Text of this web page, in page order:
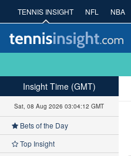
TENNIS INSIGHT NFL NBA
Insight Time (GMT)
Sat, 08 Aug 2026 03:04:13 GMT
Bets of the Day
Top Insight